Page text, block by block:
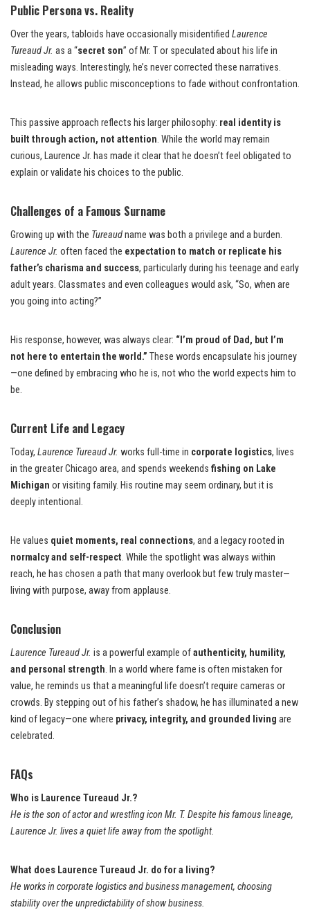
Public Persona vs. Reality
Over the years, tabloids have occasionally misidentified Laurence
Tureaud Jr. as a “secret son” of Mr. T or speculated about his life in
misleading ways. Interestingly, he’s never corrected these narratives.
Instead, he allows public misconceptions to fade without confrontation.
This passive approach reflects his larger philosophy: real identity is
built through action, not attention. While the world may remain
curious, Laurence Jr. has made it clear that he doesn’t feel obligated to
explain or validate his choices to the public.
Challenges of a Famous Surname
Growing up with the Tureaudname was both a privilege and a burden.
Laurence Jr. often faced the expectation to match or replicate his
father’s charisma and success, particularly during his teenage and early
adult years. Classmates and even colleagues would ask, “So, when are
you going into acting?”
His response, however, was always clear: “I’m proud of Dad, but I’m
not here to entertain the world.” These words encapsulate his journey
—one defined by embracing who he is, not who the world expects him to
be.
Current Life and Legacy
Today, Laurence Tureaud Jr. works full-time in corporate logistics, lives
in the greater Chicago area, and spends weekends fishing on Lake
Michigan or visiting family. His routine may seem ordinary, but it is
deeply intentional.
He values quiet moments, real connections, and a legacy rooted in
normalcy and self-respect. While the spotlight was always within
reach, he has chosen a path that many overlook but few truly master—
living with purpose, away from applause.
Conclusion
Laurence Tureaud Jr. is a powerful example ofauthenticity, humility,
and personal strength. In a world where fame is often mistaken for
value, he reminds us that a meaningful life doesn’t require cameras or
crowds. By stepping out of his father’s shadow, he has illuminated a new
kind of legacy—one where privacy, integrity, and grounded living are
celebrated.
FAQs
Who is Laurence Tureaud Jr.?
He is the son of actor and wrestling icon Mr. T. Despite his famous lineage,
Laurence Jr. lives a quiet life away from the spotlight.
What does Laurence Tureaud Jr. do for a living?
He works in corporate logistics and business management, choosing
stability over the unpredictability of show business.